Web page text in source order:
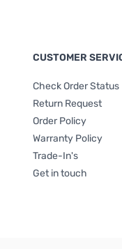
CUSTOMER
Check Order Status
Return Request
Order Policy
Warranty Policy
Trade-In's
Get in touch